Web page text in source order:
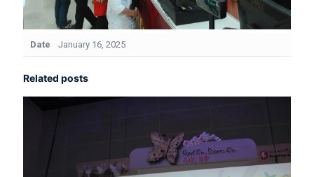
Date January 16, 2025
Related posts